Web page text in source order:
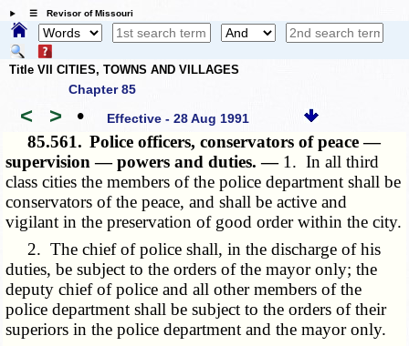
☰ Revisor of Missouri
Title VII CITIES, TOWNS AND VILLAGES
Chapter 85
< > • Effective - 28 Aug 1991
85.561. Police officers, conservators of peace —
supervision — powers and duties. — 1. In all third
class cities the members of the police department shall be
conservators of the peace, and shall be active and
vigilant in the preservation of good order within the city.
2. The chief of police shall, in the discharge of his
duties, be subject to the orders of the mayor only; the
deputy chief of police and all other members of the
police department shall be subject to the orders of their
superiors in the police department and the mayor only.